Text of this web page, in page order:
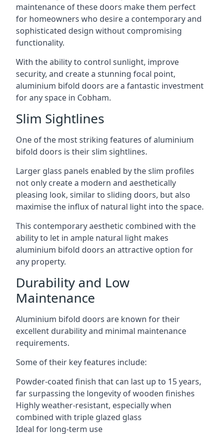
maintenance of these doors make them perfect
for homeowners who desire a contemporary and
sophisticated design without compromising
functionality.
With the ability to control sunlight, improve
security, and create a stunning focal point,
aluminium bifold doors are a fantastic investment
for any space in Cobham.
Slim Sightlines
One of the most striking features of aluminium
bifold doors is their slim sightlines.
Larger glass panels enabled by the slim profiles
not only create a modern and aesthetically
pleasing look, similar to sliding doors, but also
maximise the influx of natural light into the space.
This contemporary aesthetic combined with the
ability to let in ample natural light makes
aluminium bifold doors an attractive option for
any property.
Durability and Low
Maintenance
Aluminium bifold doors are known for their
excellent durability and minimal maintenance
requirements.
Some of their key features include:
Powder-coated finish that can last up to 15 years,
far surpassing the longevity of wooden finishes
Highly weather-resistant, especially when
combined with triple glazed glass
Ideal for long-term use